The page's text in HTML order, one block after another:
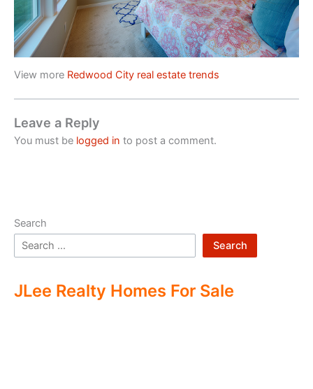
View more Redwood City real estate trends
Leave a Reply
You must be logged in to post a comment.
Search
Search
JLee Realty Homes For Sale